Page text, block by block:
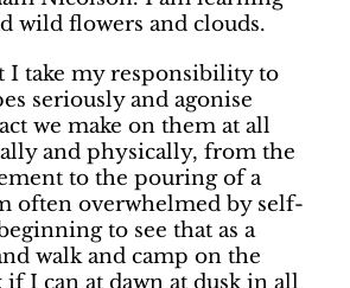
wild flowers and clouds.
I take my responsibility to
seriously and agonise
we make on them at all
and physically, from the
to the pouring of a
often overwhelmed by self-
to see that as a
walk and camp on the